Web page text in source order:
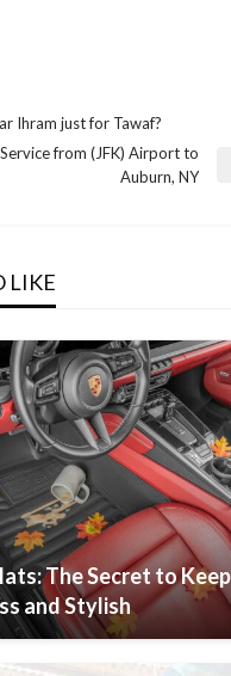
Ihram just for Tawaf?
from (JFK) Airport to
Auburn, NY
LIKE
The Secret to
and Stylish